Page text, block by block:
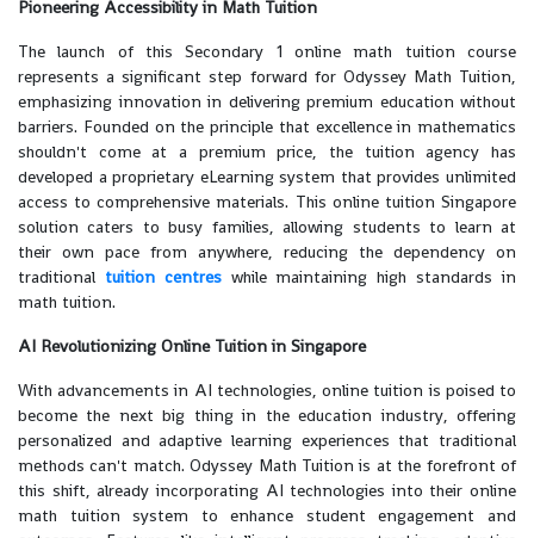
Pioneering Accessibility in Math Tuition
The launch of this Secondary 1 online math tuition course
represents a significant step forward for Odyssey Math Tuition,
emphasizing innovation in delivering premium education without
barriers. Founded on the principle that excellence in mathematics
shouldn't come at a premium price, the tuition agency has
developed a proprietary eLearning system that provides unlimited
access to comprehensive materials. This online tuition Singapore
solution caters to busy families, allowing students to learn at
their own pace from anywhere, reducing the dependency on
traditional tuition centreswhile maintaining high standards in
math tuition.
AI Revolutionizing Online Tuition in Singapore
With advancements in AI technologies, online tuition is poised to
become the next big thing in the education industry, offering
personalized and adaptive learning experiences that traditional
methods can't match. Odyssey Math Tuition is at the forefront of
this shift, already incorporating AI technologies into their online
math tuition system to enhance student engagement and